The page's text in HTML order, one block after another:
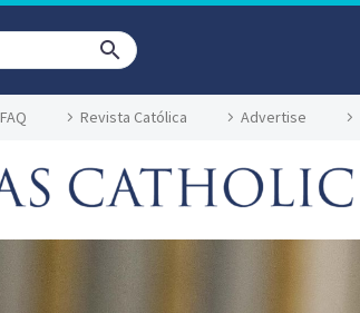
FAQ Revista Católica Advertise